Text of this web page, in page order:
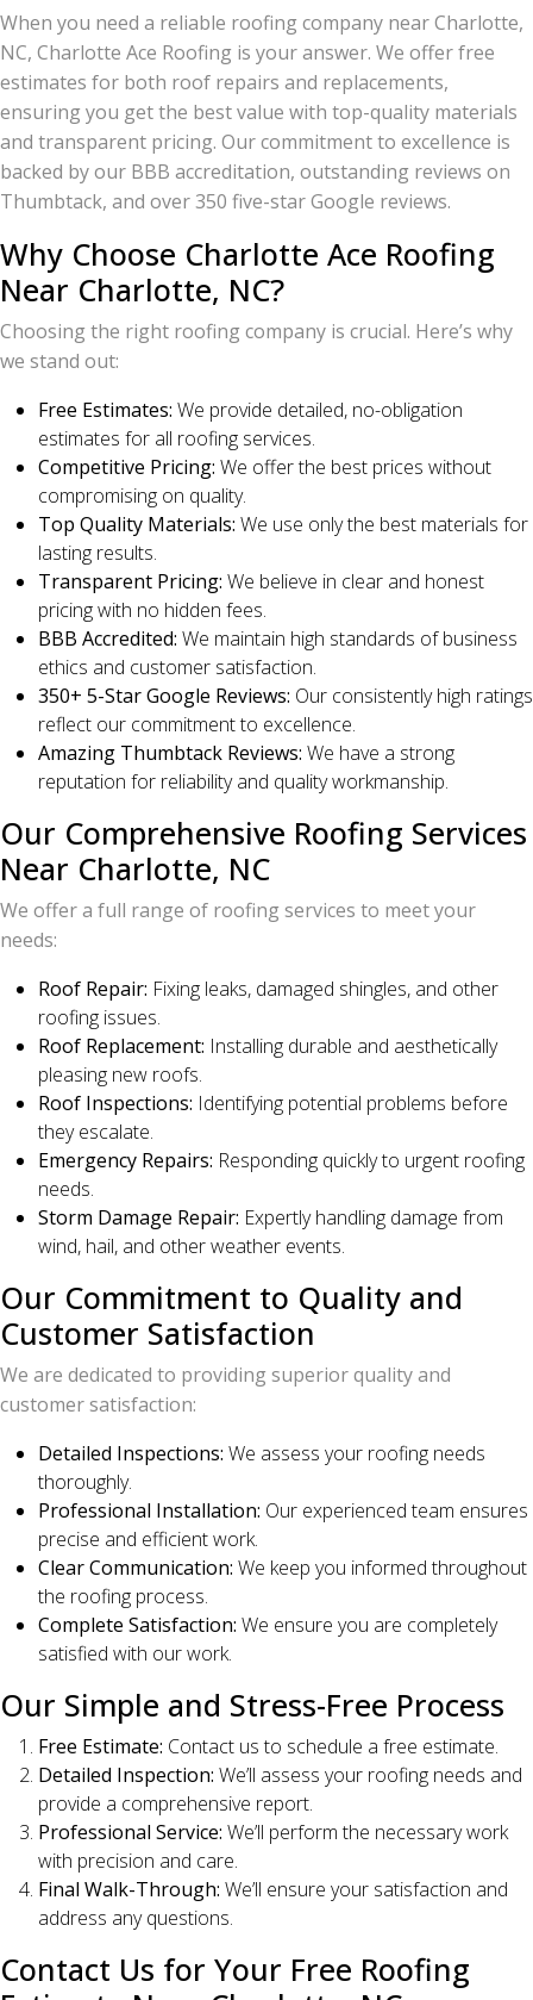
When you need a reliable roofing company near Charlotte,
NC, Charlotte Ace Roofing is your answer. We offer free
estimates for both roof repairs and replacements,
ensuring you get the best value with top-quality materials
and transparent pricing. Our commitment to excellence is
backed by our BBB accreditation, outstanding reviews on
Thumbtack, and over 350 five-star Google reviews.
Why Choose Charlotte Ace Roofing
Near Charlotte, NC?
Choosing the right roofing company is crucial. Here’s why
we stand out:
Free Estimates: We provide detailed, no-obligation
estimates for all roofing services.
Competitive Pricing: We offer the best prices without
compromising on quality.
Top Quality Materials: We use only the best materials for
lasting results.
Transparent Pricing: We believe in clear and honest
pricing with no hidden fees.
BBB Accredited: We maintain high standards of business
ethics and customer satisfaction.
350+ 5-Star Google Reviews: Our consistently high ratings
reflect our commitment to excellence.
Amazing Thumbtack Reviews: We have a strong
reputation for reliability and quality workmanship.
Our Comprehensive Roofing Services
Near Charlotte, NC
We offer a full range of roofing services to meet your
needs:
Roof Repair: Fixing leaks, damaged shingles, and other
roofing issues.
Roof Replacement: Installing durable and aesthetically
pleasing new roofs.
Roof Inspections: Identifying potential problems before
they escalate.
Emergency Repairs: Responding quickly to urgent roofing
needs.
Storm Damage Repair: Expertly handling damage from
wind, hail, and other weather events.
Our Commitment to Quality and
Customer Satisfaction
We are dedicated to providing superior quality and
customer satisfaction:
Detailed Inspections: We assess your roofing needs
thoroughly.
Professional Installation: Our experienced team ensures
precise and efficient work.
Clear Communication: We keep you informed throughout
the roofing process.
Complete Satisfaction: We ensure you are completely
satisfied with our work.
Our Simple and Stress-Free Process
Free Estimate: Contact us to schedule a free estimate.
Detailed Inspection: We’ll assess your roofing needs and
provide a comprehensive report.
Professional Service: We’ll perform the necessary work
with precision and care.
Final Walk-Through: We’ll ensure your satisfaction and
address any questions.
Contact Us for Your Free Roofing